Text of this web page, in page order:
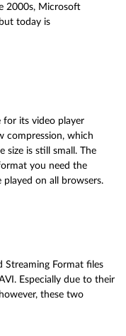
2000s, Microsoft
today is
for its video player
compression, which
size is still small. The
you need the
on all browsers.
Streaming Format files
Especially due to their
these two